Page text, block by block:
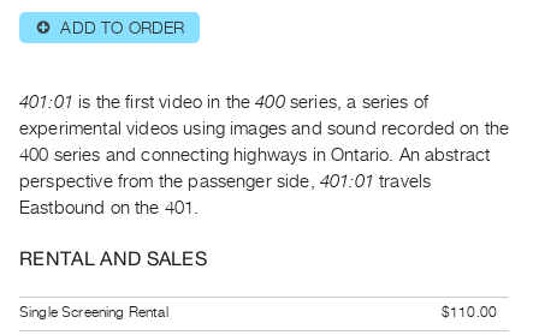
Preview,
&
Purchase
SERVICES
Services
Practices
⊕ ADD TO ORDER
401:01 is the first video in the 400 series, a series of
experimental videos using images and sound recorded on the
400 series and connecting highways in Ontario. An abstract
perspective from the passenger side, 401:01 travels
Eastbound on the 401.
RENTAL AND SALES
Single Screening Rental
$110.00